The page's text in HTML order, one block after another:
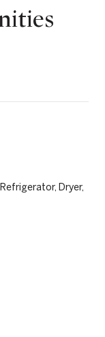
Dryer,